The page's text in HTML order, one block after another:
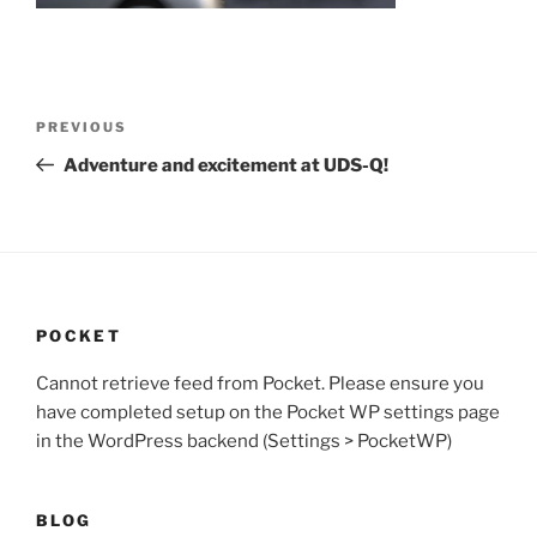
Previous
Post
PREVIOUS
Adventure and excitement at UDS-Q!
POCKET
Cannot retrieve feed from Pocket. Please ensure you
have completed setup on the Pocket WP settings page
in the WordPress backend (Settings > PocketWP)
BLOG